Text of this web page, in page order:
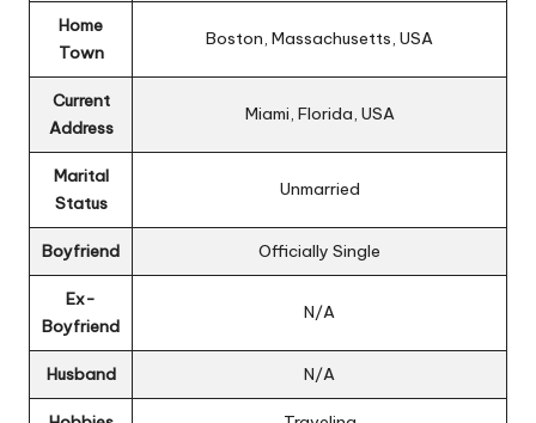
Home
Town
Boston, Massachusetts, USA
Current
Address
Miami, Florida, USA
Marital
Status
Unmarried
Boyfriend Officially Single
Ex-
Boyfriend
N/A
Husband N/A